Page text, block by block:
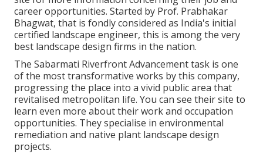
career opportunities. Started by Prof. Prabhakar
Bhagwat, that is fondly considered as India's initial
certified landscape engineer, this is among the very
best landscape design firms in the nation.
The Sabarmati Riverfront Advancement task is one
of the most transformative works by this company,
progressing the place into a vivid public area that
revitalised metropolitan life. You can see theirsite to
learn even more about their work and occupation
opportunities. They specialise in environmental
remediation and native plant landscape design
projects.